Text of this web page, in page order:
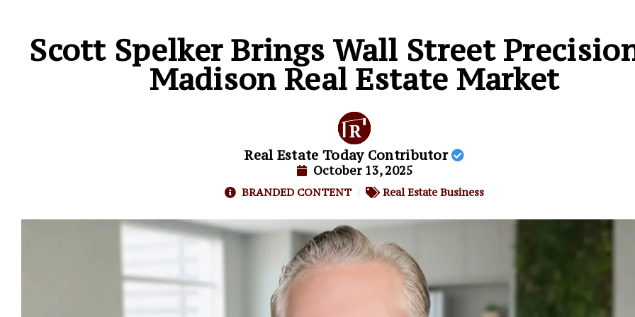
Scott Spelker Brings Wall Street
Madison Real Estate Market
Real Estate Today Contributor
October 13, 2025
BRANDED CONTENT Real Estate Business